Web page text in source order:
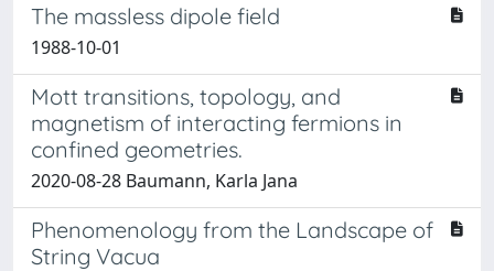
The massless dipole field
1988-10-01
Mott transitions, topology, and
magnetism of interacting fermions in
confined geometries.
2020-08-28 Baumann, Karla Jana
Phenomenology from the Landscape of
String Vacua